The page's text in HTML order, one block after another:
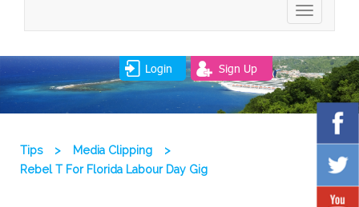
TOGGLE
Login Sign Up
Tips > Media Clipping
>
Rebel T For Florida Labour Day Gig